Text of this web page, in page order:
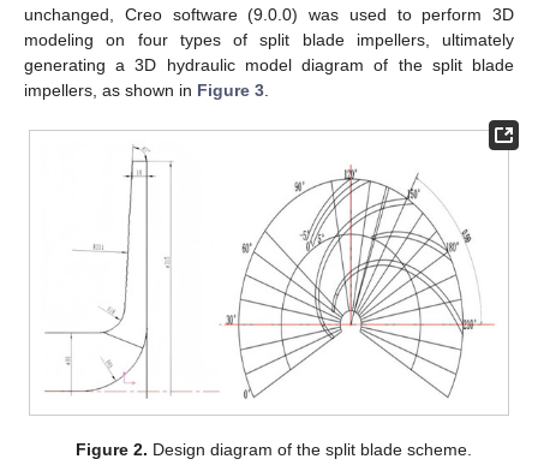
unchanged, Creo software (9.0.0) was used to perform 3D
modeling on four types of split blade impellers, ultimately
generating a 3D hydraulic model diagram of the split blade
impellers, as shown in Figure 3
Figure 2. Design diagram of the split blade scheme.